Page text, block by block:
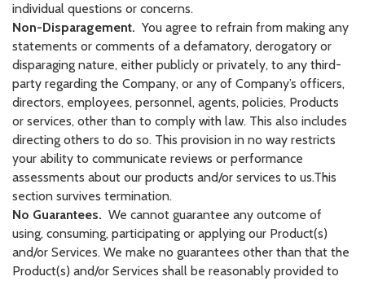
individual questions or concerns.
Non-Disparagement. You agree to refrain from making any
statements or comments of a defamatory, derogatory or
disparaging nature, either publicly or privately, to any third-
party regarding the Company, or any of Company’s officers,
directors, employees, personnel, agents, policies, Products
or services, other than to comply with law. This also includes
directing others to do so. This provision in no way restricts
your ability to communicate reviews or performance
assessments about our products and/or services to us.This
section survives termination.
No Guarantees. We cannot guarantee any outcome of
using, consuming, participating or applying our Product(s)
and/or Services. We make no guarantees other than that the
Product(s) and/or Services shall be reasonably provided to